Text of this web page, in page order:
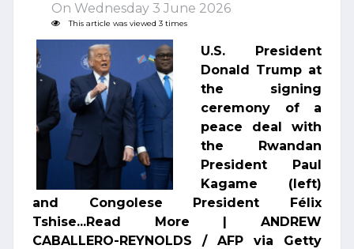
On Wednesday 3 June 2026
This article was viewed 3 times
U.S. President
Donald Trump at
the signing
ceremony of a
peace deal with
the Rwandan
President Paul
Kagame (left)
and Congolese President Félix
Tshise...Read More | ANDREW
CABALLERO-REYNOLDS / AFP via Getty